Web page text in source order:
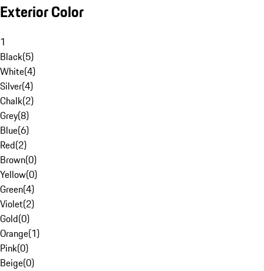
Exterior Color
1
Black(5)
White(4)
Silver(4)
Chalk(2)
Grey(8)
Blue(6)
Red(2)
Brown(0)
Yellow(0)
Green(4)
Violet(2)
Gold(0)
Orange(1)
Pink(0)
Beige(0)